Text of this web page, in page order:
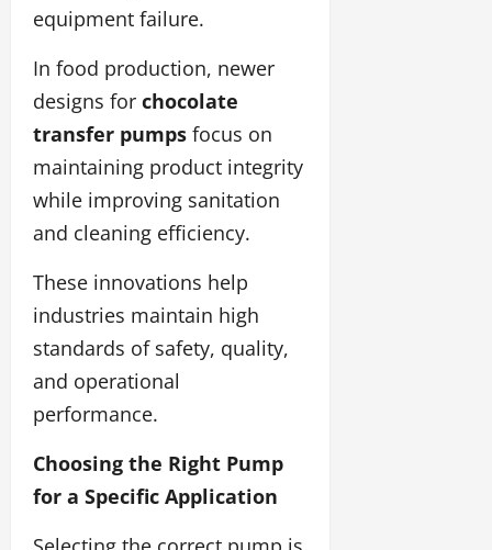
equipment failure.
In food production, newer
designs for chocolate
transfer pumps focus on
maintaining product integrity
while improving sanitation
and cleaning efficiency.
These innovations help
industries maintain high
standards of safety, quality,
and operational
performance.
Choosing the Right Pump
for a Specific Application